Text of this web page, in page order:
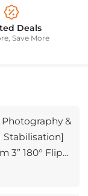
Deals
Save More
&
Stabilisation]
3” 180° Flip
32G SD